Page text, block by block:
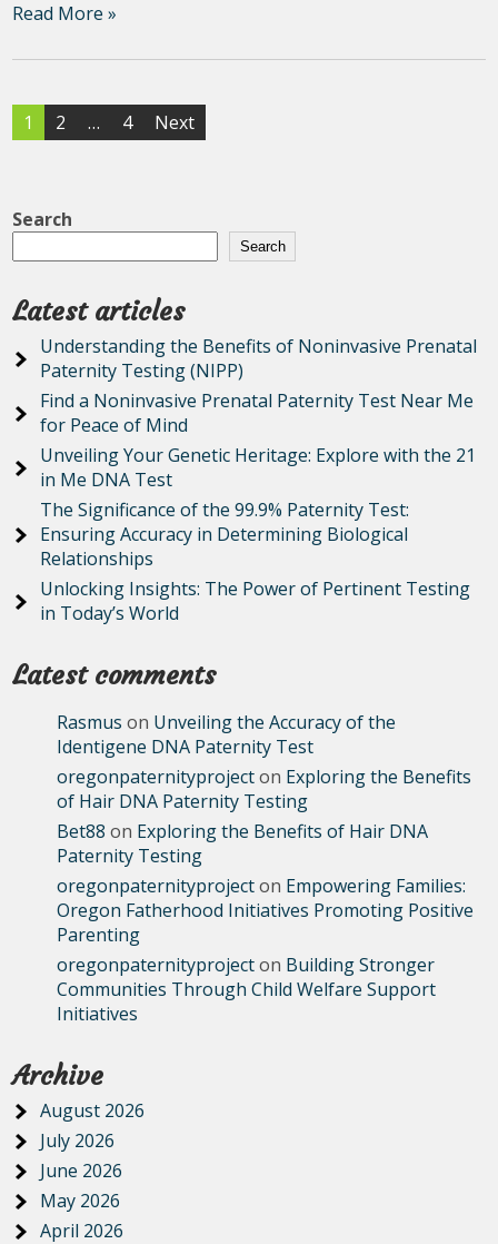
Read More »
Posts
1 2 … 4 Next
Search
Search
Latest articles
Understanding the Benefits of Noninvasive Prenatal
Paternity Testing (NIPP)
Find a Noninvasive Prenatal Paternity Test Near Me
for Peace of Mind
Unveiling Your Genetic Heritage: Explore with the 21
in Me DNA Test
The Significance of the 99.9% Paternity Test:
Ensuring Accuracy in Determining Biological
Relationships
Unlocking Insights: The Power of Pertinent Testing
in Today’s World
Latest comments
Rasmus on Unveiling the Accuracy of the
Identigene DNA Paternity Test
oregonpaternityprojecton Exploring the Benefits
of Hair DNA Paternity Testing
Bet88 on Exploring the Benefits of Hair DNA
Paternity Testing
oregonpaternityprojecton Empowering Families:
Oregon Fatherhood Initiatives Promoting Positive
Parenting
oregonpaternityprojecton Building Stronger
Communities Through Child Welfare Support
Initiatives
Archive
August 2026
July 2026
June 2026
May 2026
April 2026